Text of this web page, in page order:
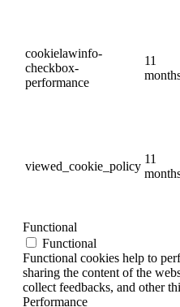
cookielawinfo-
checkbox-
performance
11
viewed_cookie_policy
11
Functional
Functional
Functional cookies help to
sharing the content of the
collect feedbacks, and other
Performance